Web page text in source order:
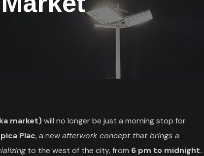
market)will no longer be just a morning stop for
Plac, a newafterwork concept that brings a
to the west of the city, from 6 pm to midnight.